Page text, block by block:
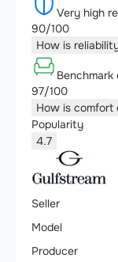
Very high
90/100
How is
Benchmark
97/100
How is comfort
Popularity
4.7
Seller
Model
Producer